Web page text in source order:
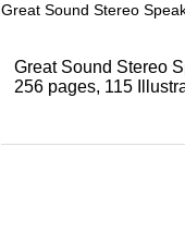
Great Sound Stereo
Great Sound Stereo
256 pages, 115